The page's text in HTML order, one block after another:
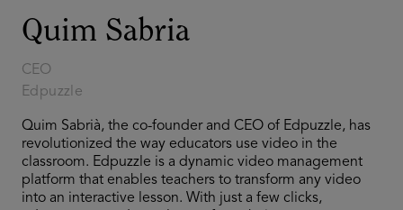
Quim Sabria
CEO
Edpuzzle
Quim Sabrià, the co-founder and CEO of Edpuzzle, has
revolutionized the way educators use video in the
classroom. Edpuzzle is a dynamic video management
platform that enables teachers to transform any video
into an interactive lesson. With just a few clicks,